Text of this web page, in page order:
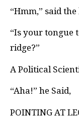
“Hmm,” said
“Is your tongue
ridge?”
A Political
“Aha!” he Said,
POINTING AT